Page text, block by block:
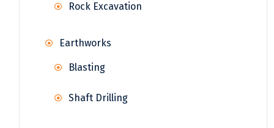
Rock Excavation
Earthworks
Blasting
Shaft Drilling